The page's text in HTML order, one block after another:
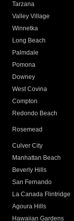
Tarzana
Valley Village
Winnetka
Long Beach
Palmdale
Pomona
Downey
West Covina
Compton
Redondo Beach
Rosemead
Culver City
Manhattan Beach
Beverly Hills
San Fernando
La Canada Flintridge
Agoura Hills
Hawaiian Gardens